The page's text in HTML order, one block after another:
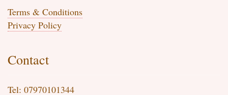
Terms & Conditions
Privacy Policy
Contact
Tel: 07970101344